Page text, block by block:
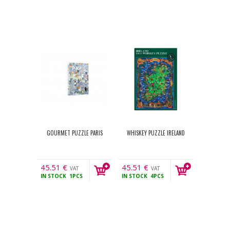
GOURMET PUZZLE PARIS
45.51 € VAT
incl.
IN STOCK 1PCS
WHISKEY PUZZLE IRELAND
45.51 € VAT
incl.
IN STOCK 4PCS